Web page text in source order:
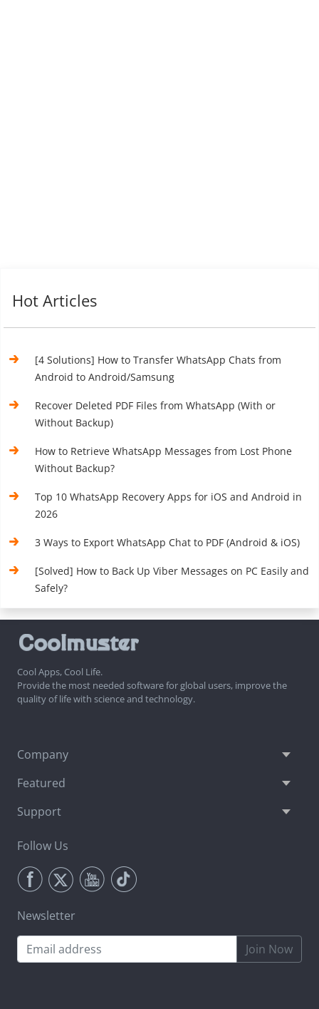
Hot Articles
[4 Solutions] How to Transfer WhatsApp Chats from
Android to Android/Samsung
Recover Deleted PDF Files from WhatsApp (With or
Without Backup)
How to Retrieve WhatsApp Messages from Lost Phone
Without Backup?
Top 10 WhatsApp Recovery Apps for iOS and Android in
2026
3 Ways to Export WhatsApp Chat to PDF (Android & iOS)
[Solved] How to Back Up Viber Messages on PC Easily and
Safely?
Cool Apps, Cool Life.
Provide the most needed software for global users, improve the
quality of life with science and technology.
Company
Featured
Support
Follow Us
Newsletter
Join Now